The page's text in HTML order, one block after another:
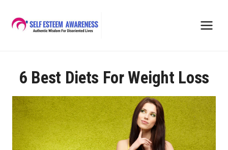
content
6 Best Diets For Weight Loss